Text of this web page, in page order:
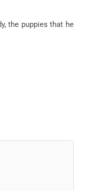
the puppies that he